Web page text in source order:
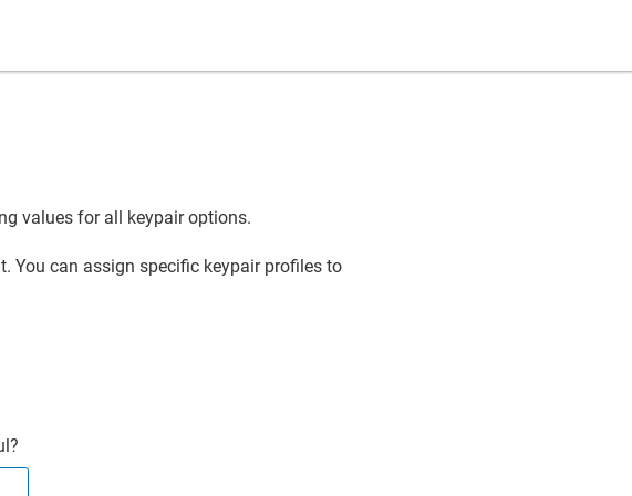
values for all keypair options.
You can assign specific keypair profiles to